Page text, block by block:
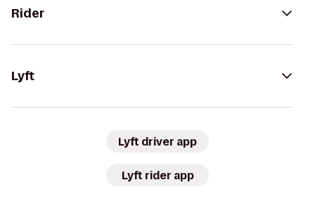
Rider
Lyft
Lyft driver app
Lyft rider app